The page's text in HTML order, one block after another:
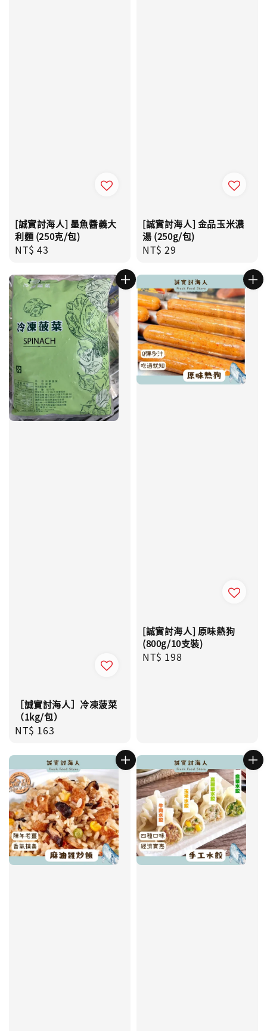
[誠實討海人] 墨魚醬義大
利麵 (250克/包)
Regular
NT$ 43
[誠實討海人] 金品玉米濃
湯 (250g/包)
Regular
NT$ 29
［誠實討海人］冷凍菠菜
（1kg/包）
Regular
NT$ 163
[誠實討海人] 原味熱狗
(800g/10支裝)
Regular
NT$ 198